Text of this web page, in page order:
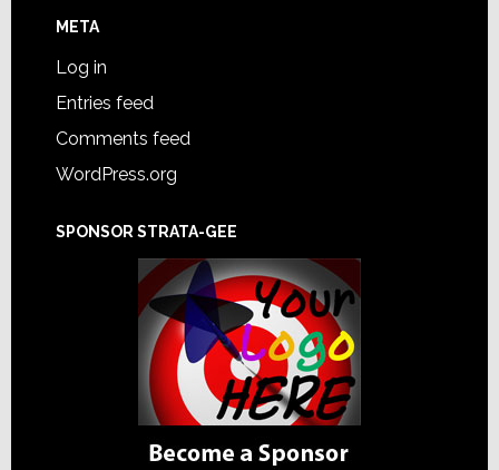
META
Log in
Entries feed
Comments feed
WordPress.org
SPONSOR STRATA-GEE